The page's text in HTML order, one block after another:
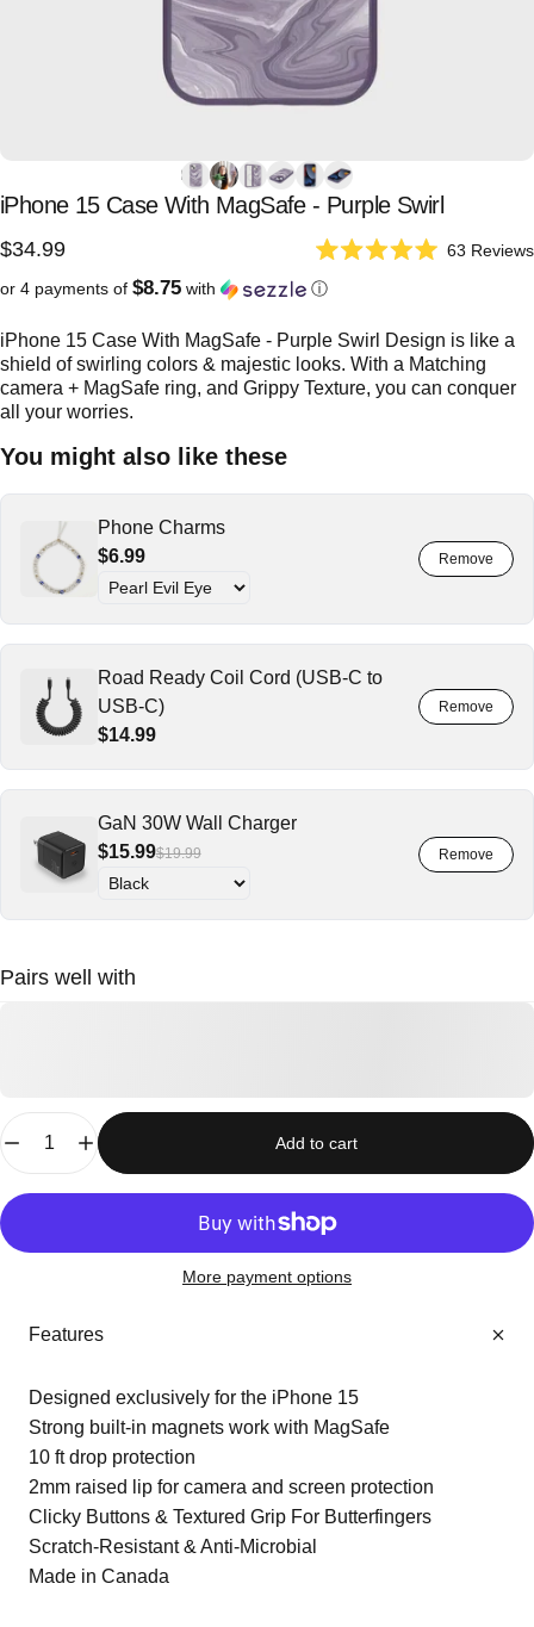
iPhone 15 Case With MagSafe - Purple Swirl
$34.99
5.0
out
5
stars
63 Reviews
or 4 payments of $8.75 with ⓘ
iPhone 15 Case With MagSafe - Purple Swirl Design is like a
shield of swirling colors & majestic looks. With a Matching
camera + MagSafe ring, and Grippy Texture, you can conquer
all your worries.
You might also like these
Phone Charms
$6.99
Road Ready Coil Cord (USB-C to
USB-C)
$14.99
GaN 30W Wall Charger
$15.99$19.99
Pairs well with
Quantity
Add to cart
More payment options
Features
Designed exclusively for the iPhone 15
Strong built-in magnets work with MagSafe
10 ft drop protection
2mm raised lip for camera and screen protection
Clicky Buttons & Textured Grip For Butterfingers
Scratch-Resistant & Anti-Microbial
Made in Canada